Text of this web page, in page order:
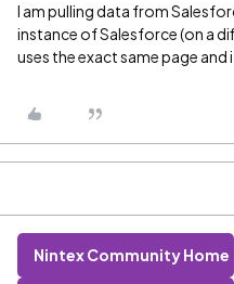
I am pulling data from
instance of Salesforce (on a
uses the exact same page and
Nintex Community Home